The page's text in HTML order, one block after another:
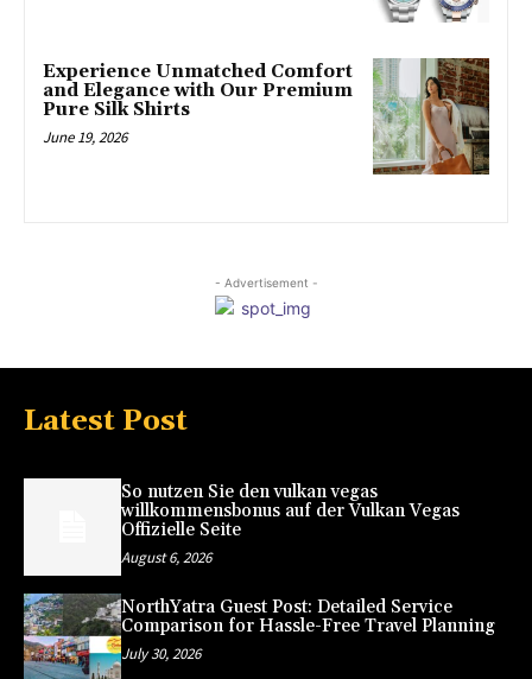
Experience Unmatched Comfort
and Elegance with Our Premium
Pure Silk Shirts
June 19, 2026
- Advertisement -
Latest Post
So nutzen Sie den vulkan vegas
willkommensbonus auf der Vulkan Vegas
Offizielle Seite
August 6, 2026
NorthYatra Guest Post: Detailed Service
Comparison for Hassle-Free Travel Planning
July 30, 2026